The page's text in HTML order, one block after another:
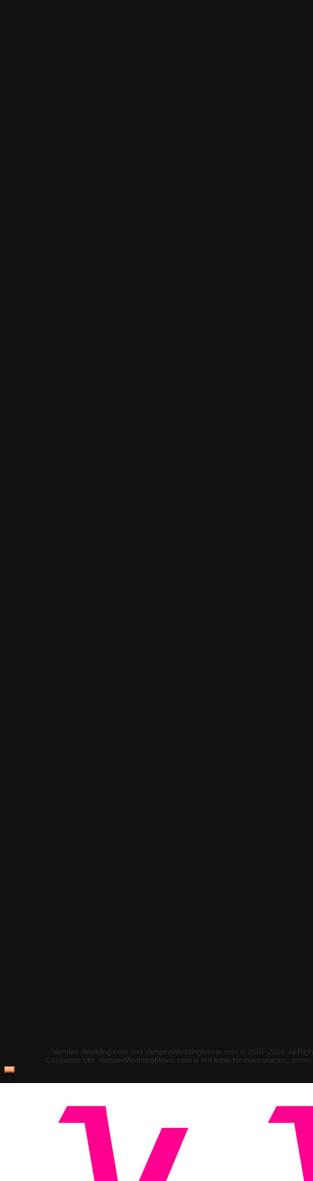
Vampire-Wedding.com and VampireWeddingMovie.com © 2007-2026. All
Castalides Ltd. VampireWeddingMovie.com is not liable for inaccuracies,